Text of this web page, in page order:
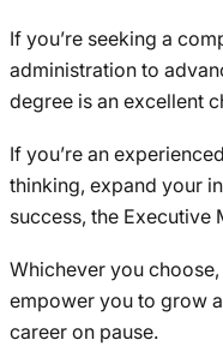
If you’re seeking a
administration to
degree is an excellent
If you’re an
thinking, expand your
success, the Executive
Whichever you
empower you to grow
career on pause.